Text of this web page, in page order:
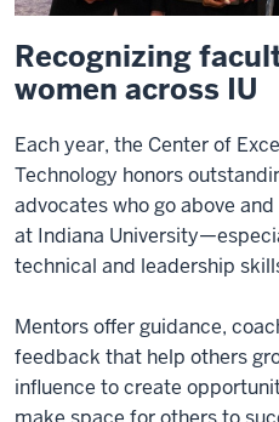
Recognizing
women across IU
Each year, the Center of
Technology honors
advocates who go above
at Indiana
technical and leadership
Mentors offer guidance,
feedback that help others
influence to create